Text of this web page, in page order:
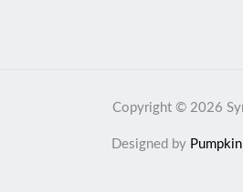
Copyright © 2026
Designed by